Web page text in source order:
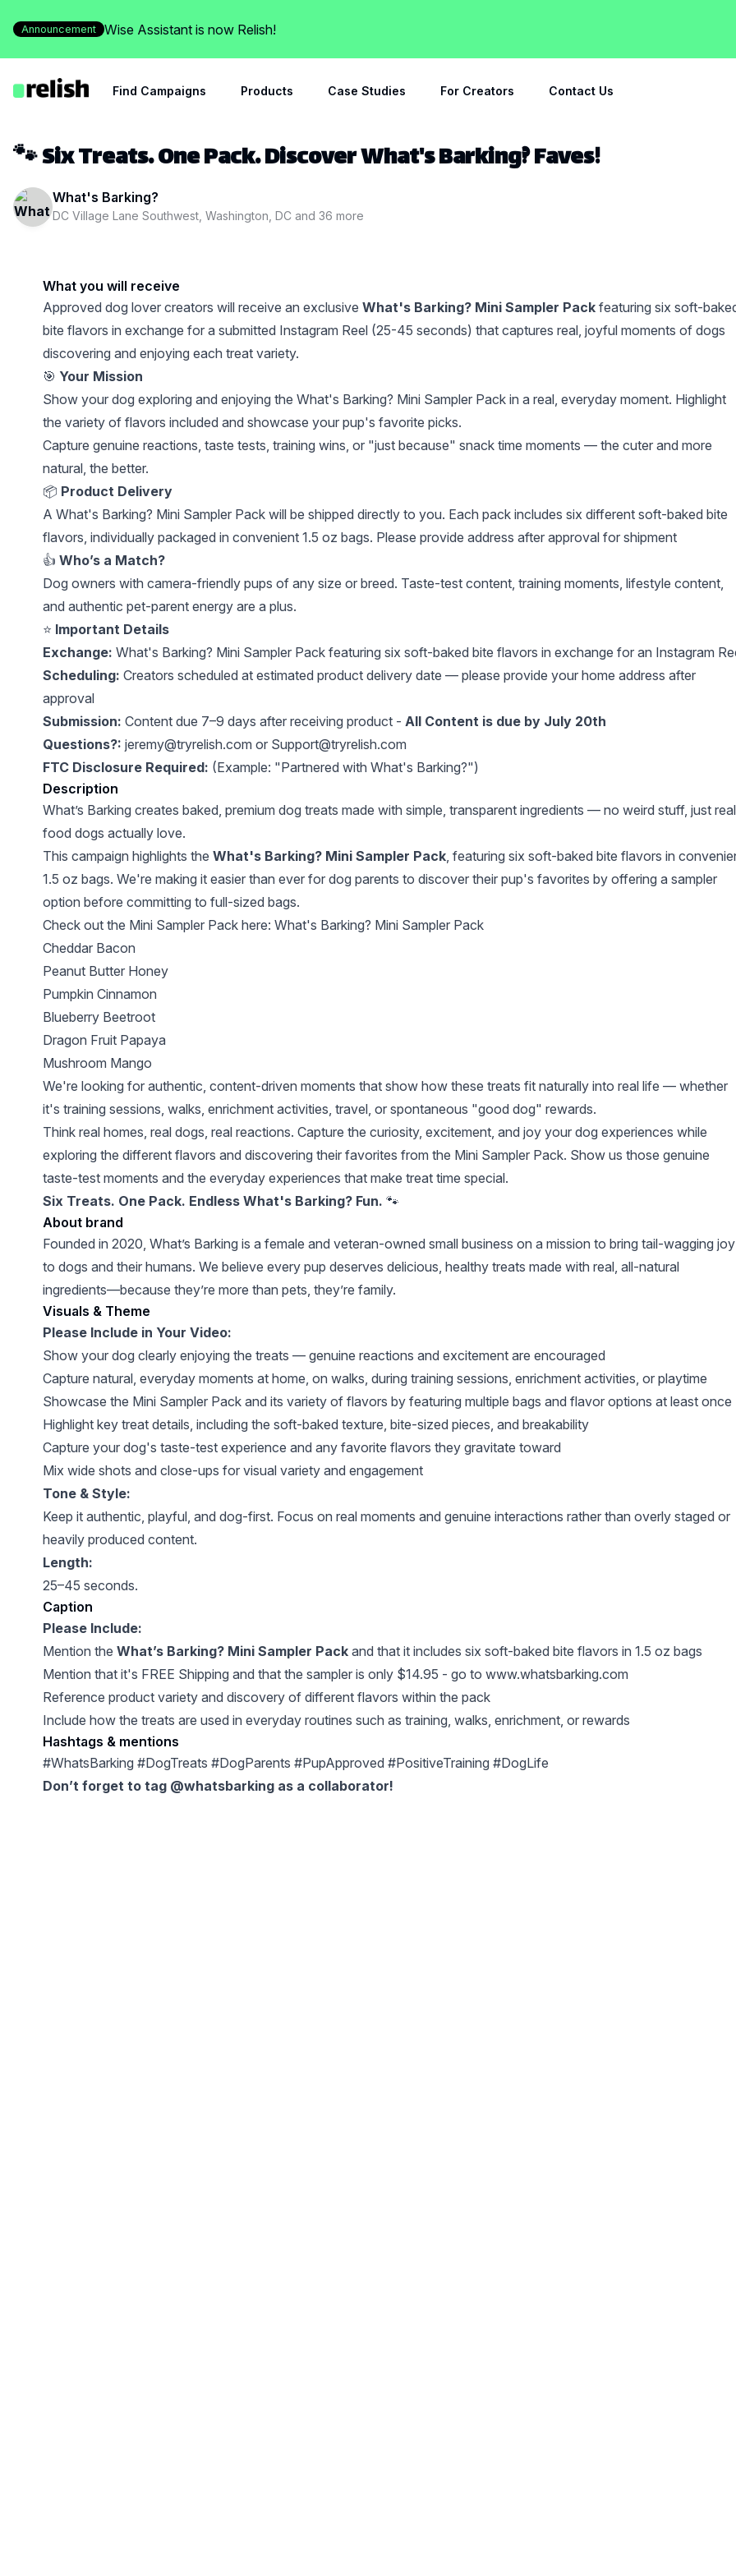
Announcement Wise Assistant is now Relish!
Find Campaigns Products Case Studies For Creators Contact Us
🐾 Six Treats. One Pack. Discover What's Barking? Faves!
What's Barking?
DC Village Lane Southwest, Washington, DC and 36 more
What you will receive
Approved dog lover creators will receive an exclusive What's Barking? Mini Sampler Pack featuring six soft-
bite flavors in exchange for a submitted Instagram Reel (25-45 seconds) that captures real, joyful moments of dogs
discovering and enjoying each treat variety.
🎯 Your Mission
Show your dog exploring and enjoying the What's Barking? Mini Sampler Pack in a real, everyday moment. Highlight
the variety of flavors included and showcase your pup's favorite picks.
Capture genuine reactions, taste tests, training wins, or "just because" snack time moments — the cuter and more
natural, the better.
📦 Product Delivery
A What's Barking? Mini Sampler Pack will be shipped directly to you. Each pack includes six different soft-baked bite
flavors, individually packaged in convenient 1.5 oz bags. Please provide address after approval for shipment
👍 Who’s a Match?
Dog owners with camera-friendly pups of any size or breed. Taste-test content, training moments, lifestyle content,
and authentic pet-parent energy are a plus.
⭐ Important Details
Exchange: What's Barking? Mini Sampler Pack featuring six soft-baked bite flavors in exchange for an Instagram
Scheduling: Creators scheduled at estimated product delivery date — please provide your home address after
approval
Submission: Content due 7–9 days after receiving product - All Content is due by July 20th
Questions?: jeremy@tryrelish.com or Support@tryrelish.com
FTC Disclosure Required: (Example: "Partnered with What's Barking?")
Description
What’s Barking creates baked, premium dog treats made with simple, transparent ingredients — no weird stuff, just real
food dogs actually love.
This campaign highlights the What's Barking? Mini Sampler Pack, featuring six soft-baked bite flavors in
1.5 oz bags. We're making it easier than ever for dog parents to discover their pup's favorites by offering a sampler
option before committing to full-sized bags.
Check out the Mini Sampler Pack here: What's Barking? Mini Sampler Pack
Cheddar Bacon
Peanut Butter Honey
Pumpkin Cinnamon
Blueberry Beetroot
Dragon Fruit Papaya
Mushroom Mango
We're looking for authentic, content-driven moments that show how these treats fit naturally into real life — whether
it's training sessions, walks, enrichment activities, travel, or spontaneous "good dog" rewards.
Think real homes, real dogs, real reactions. Capture the curiosity, excitement, and joy your dog experiences while
exploring the different flavors and discovering their favorites from the Mini Sampler Pack. Show us those genuine
taste-test moments and the everyday experiences that make treat time special.
Six Treats. One Pack. Endless What's Barking? Fun. 🐾
About brand
Founded in 2020, What’s Barking is a female and veteran-owned small business on a mission to bring tail-wagging joy
to dogs and their humans. We believe every pup deserves delicious, healthy treats made with real, all-natural
ingredients—because they’re more than pets, they’re family.
Visuals & Theme
Please Include in Your Video:
Show your dog clearly enjoying the treats — genuine reactions and excitement are encouraged
Capture natural, everyday moments at home, on walks, during training sessions, enrichment activities, or playtime
Showcase the Mini Sampler Pack and its variety of flavors by featuring multiple bags and flavor options at least once
Highlight key treat details, including the soft-baked texture, bite-sized pieces, and breakability
Capture your dog's taste-test experience and any favorite flavors they gravitate toward
Mix wide shots and close-ups for visual variety and engagement
Tone & Style:
Keep it authentic, playful, and dog-first. Focus on real moments and genuine interactions rather than overly staged or
heavily produced content.
Length:
25–45 seconds.
Caption
Please Include:
Mention the What’s Barking? Mini Sampler Pack and that it includes six soft-baked bite flavors in 1.5 oz bags
Mention that it's FREE Shipping and that the sampler is only $14.95 - go to www.whatsbarking.com
Reference product variety and discovery of different flavors within the pack
Include how the treats are used in everyday routines such as training, walks, enrichment, or rewards
Hashtags & mentions
#WhatsBarking #DogTreats #DogParents #PupApproved #PositiveTraining #DogLife
Don’t forget to tag @whatsbarking as a collaborator!